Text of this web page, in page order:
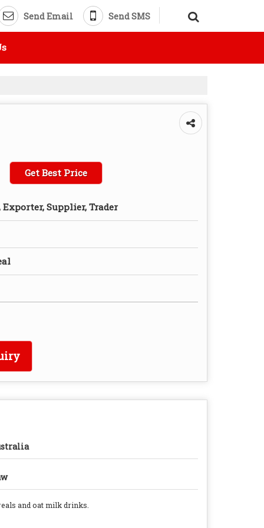
Send Email Send SMS
Get Best Price
Supplier, Trader
and oat milk drinks.